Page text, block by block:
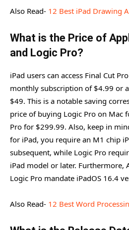
Also Read- 12 Best iPad Drawing
What is the Price of
and Logic Pro?
iPad users can access Final Cut
monthly subscription of $4.99 or
$49. This is a notable saving
price of buying Logic Pro on Mac
Pro for $299.99. Also, keep in
for iPad, you require an M1 chip
subsequent, while Logic Pro
iPad model or later. Furthermore,
Logic Pro mandate iPadOS 16.4
Also Read- 12 Best Word